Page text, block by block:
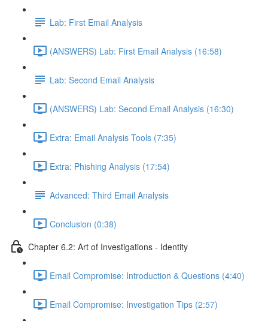
Lab: First Email Analysis
(ANSWERS) Lab: First Email Analysis (16:58)
Lab: Second Email Analysis
(ANSWERS) Lab: Second Email Analysis (16:30)
Extra: Email Analysis Tools (7:35)
Extra: Phishing Analysis (17:54)
Advanced: Third Email Analysis
Conclusion (0:38)
Chapter 6.2: Art of Investigations - Identity
Email Compromise: Introduction & Questions (4:40)
Email Compromise: Investigation Tips (2:57)